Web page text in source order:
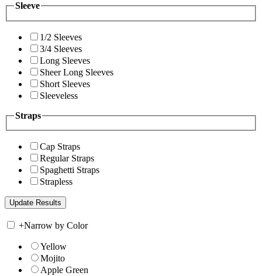
Sleeve
1/2 Sleeves
3/4 Sleeves
Long Sleeves
Sheer Long Sleeves
Short Sleeves
Sleeveless
Straps
Cap Straps
Regular Straps
Spaghetti Straps
Strapless
+Narrow by Color
Yellow
Mojito
Apple Green